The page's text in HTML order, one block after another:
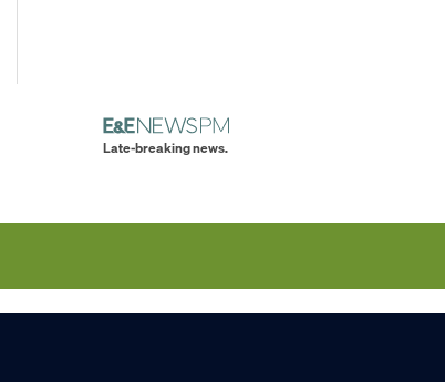
Late-breaking news.